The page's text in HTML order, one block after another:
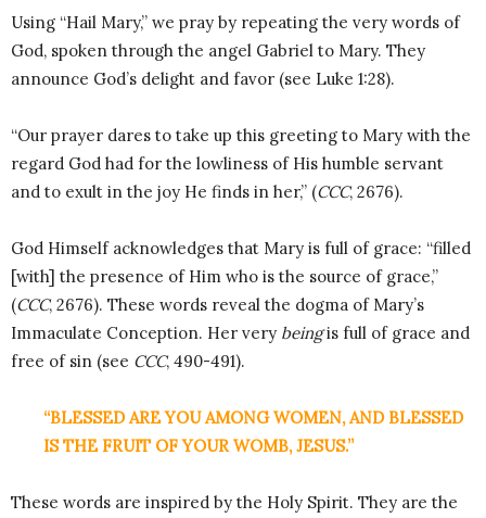
Using “Hail Mary,” we pray by repeating the very words of
God, spoken through the angel Gabriel to Mary. They
announce God’s delight and favor (see Luke 1:28).
“Our prayer dares to take up this greeting to Mary with the
regard God had for the lowliness of His humble servant
and to exult in the joy He finds in her,” (CCC, 2676).
God Himself acknowledges that Mary is full of grace: “filled
[with] the presence of Him who is the source of grace,”
(CCC, 2676). These words reveal the dogma of Mary’s
Immaculate Conception. Her very beingis full of grace and
free of sin (see CCC, 490-491).
“BLESSED ARE YOU AMONG WOMEN, AND BLESSED
IS THE FRUIT OF YOUR WOMB, JESUS.”
These words are inspired by the Holy Spirit. They are the